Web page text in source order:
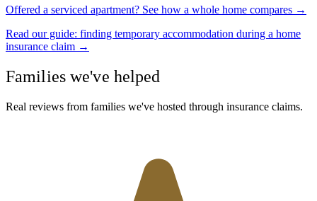
Offered a serviced apartment? See how a whole home compares →
Read our guide: finding temporary accommodation during a home
insurance claim →
Families we've helped
Real reviews from families we've hosted through insurance claims.